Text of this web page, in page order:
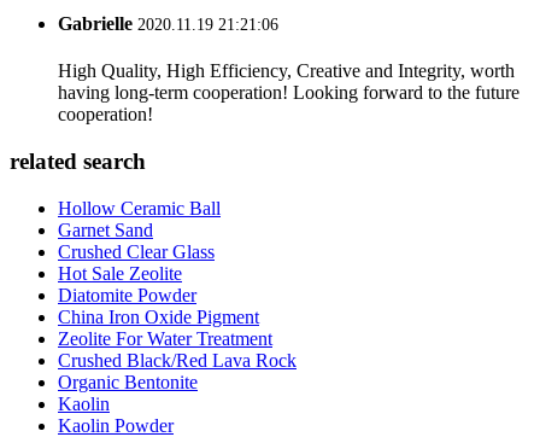
Gabrielle 2020.11.19 21:21:06
High Quality, High Efficiency, Creative and Integrity, worth
having long-term cooperation! Looking forward to the future
cooperation!
related search
Hollow Ceramic Ball
Garnet Sand
Crushed Clear Glass
Hot Sale Zeolite
Diatomite Powder
China Iron Oxide Pigment
Zeolite For Water Treatment
Crushed Black/Red Lava Rock
Organic Bentonite
Kaolin
Kaolin Powder